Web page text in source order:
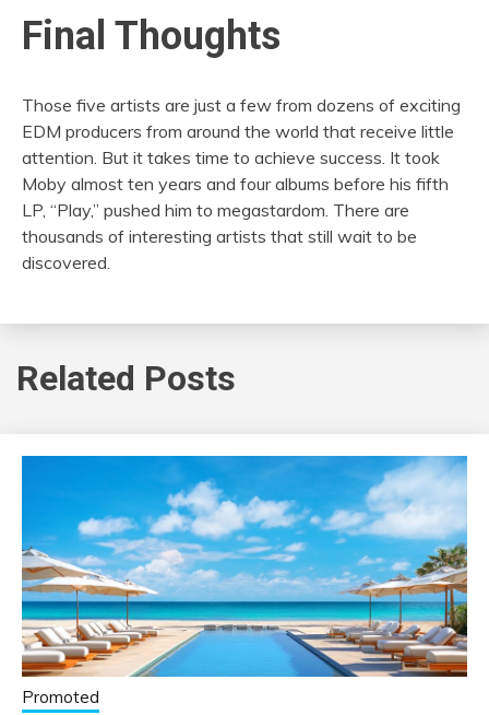
Final Thoughts
Those five artists are just a few from dozens of exciting
EDM producers from around the world that receive little
attention. But it takes time to achieve success. It took
Moby almost ten years and four albums before his fifth
LP, “Play,” pushed him to megastardom. There are
thousands of interesting artists that still wait to be
discovered.
Related Posts
Promoted